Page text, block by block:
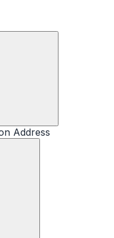
Address